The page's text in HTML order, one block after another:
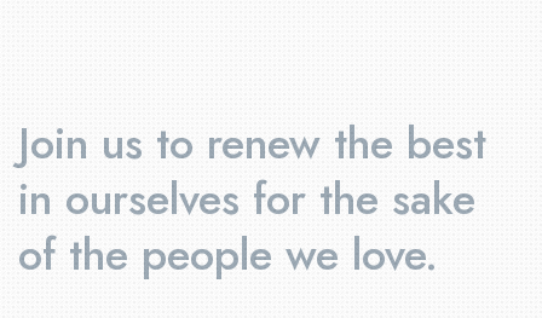
Join us to renew the best
in ourselves for the sake
of the people we love.